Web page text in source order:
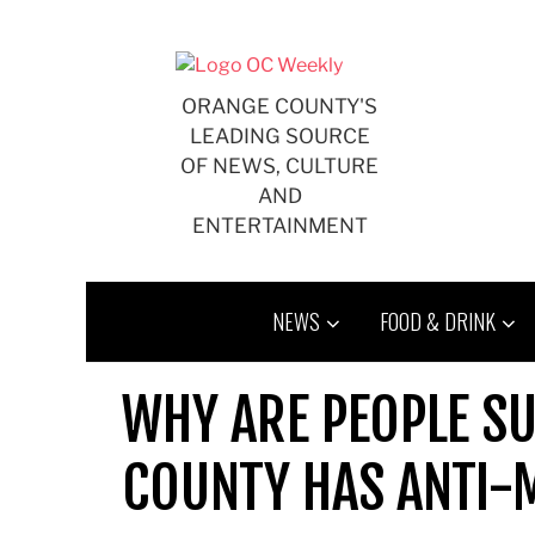
ORANGE COUNTY'S
LEADING SOURCE
OF NEWS, CULTURE
AND
ENTERTAINMENT
NEWS FOOD & DRINK
WHY ARE PEOPLE
COUNTY HAS